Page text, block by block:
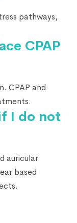
pathways,
CPAP
CPAP and
I do not
auricular
based